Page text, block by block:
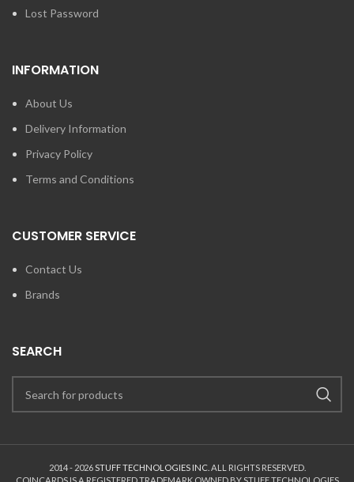
Lost Password
INFORMATION
About Us
Delivery Information
Privacy Policy
Terms and Conditions
CUSTOMER SERVICE
Contact Us
Brands
SEARCH
2014 - 2026STUFF TECHNOLOGIES INC. ALL RIGHTS RESERVED.